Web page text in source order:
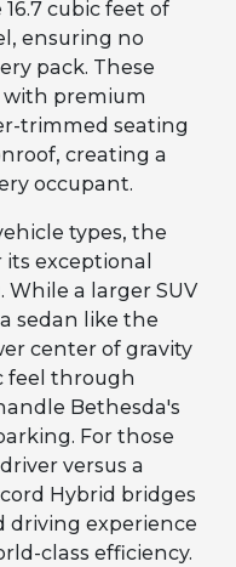
cubic feet of
ensuring no
pack. These
premium
trimmed seating
creating a
occupant.
types, the
exceptional
a larger SUV
sedan like the
center of gravity
feel through
Bethesda's
For those
versus a
Hybrid bridges
driving experience
class efficiency.